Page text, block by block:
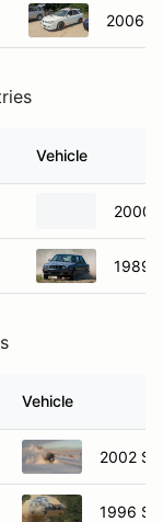
2006
Vehicle
2000
1989
Vehicle
2002
1996